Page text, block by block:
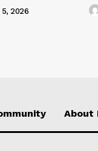
2026
About